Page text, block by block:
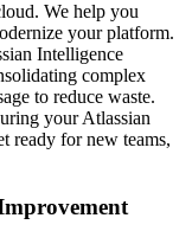
We help you
your platform.
Intelligence
complex
to reduce waste.
your Atlassian
ready for new teams,